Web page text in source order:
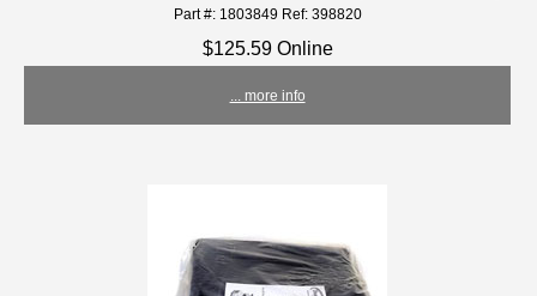
Part #: 1803849 Ref: 398820
$125.59 Online
... more info